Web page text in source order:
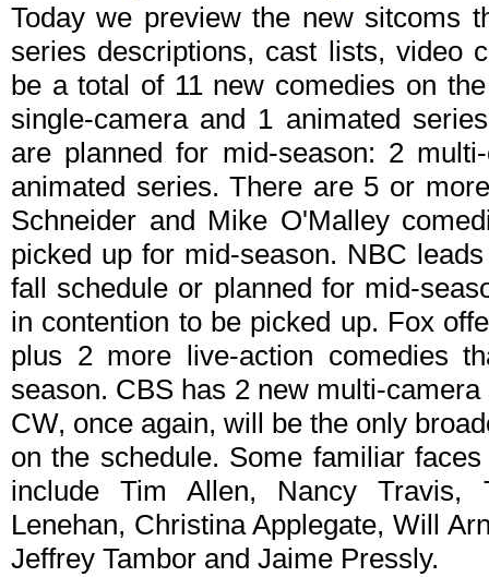
Today we preview the new sitcoms
series descriptions, cast lists, video
be a total of 11 new comedies on
single-camera and 1 animated
are planned for mid-season: 2
animated series. There are 5 or
Schneider and Mike O'Malley
picked up for mid-season. NBC
fall schedule or planned for mid-
in contention to be picked up. Fox
plus 2 more live-action comedies
season. CBS has 2 new multi-
CW, once again, will be the only
on the schedule. Some familiar
include Tim Allen, Nancy Travis,
Lenehan, Christina Applegate, Will
Jeffrey Tambor and Jaime Pressly.